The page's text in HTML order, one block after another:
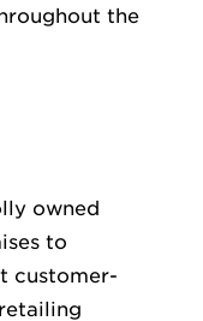
the
owned
to
customer-